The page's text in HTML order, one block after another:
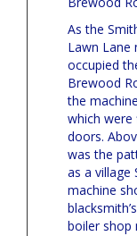
As the
Lawn Lane
occupied
Brewood
the
which were
doors.
was the
as a village
machine
boiler shop